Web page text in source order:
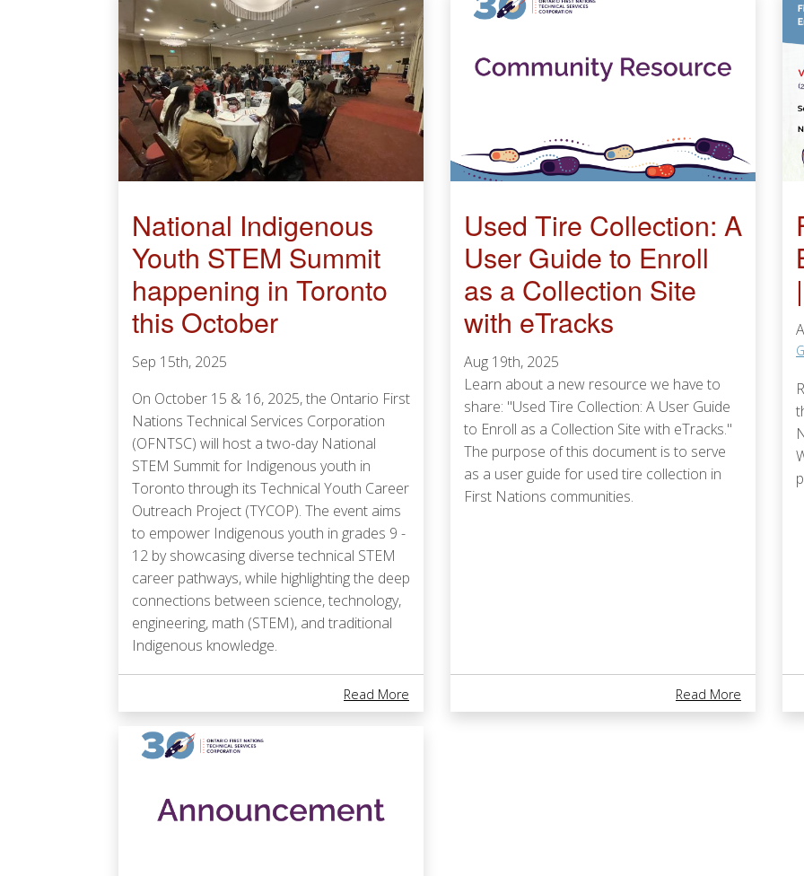
National Indigenous
Youth STEM Summit
happening in Toronto
this October
Sep 15th, 2025
On October 15 & 16, 2025, the Ontario First
Nations Technical Services Corporation
(OFNTSC) will host a two-day National
STEM Summit for Indigenous youth in
Toronto through its Technical Youth Career
Outreach Project (TYCOP). The event aims
to empower Indigenous youth in grades 9 -
12 by showcasing diverse technical STEM
career pathways, while highlighting the deep
connections between science, technology,
engineering, math (STEM), and traditional
Indigenous knowledge.
Read More About National Indigenous Youth STEM Summit Happening In
Used Tire Collection: A
User Guide to Enroll
as a Collection Site
with eTracks
Aug 19th, 2025
Learn about a new resource we have to
share: "Used Tire Collection: A User Guide
to Enroll as a Collection Site with eTracks."
The purpose of this document is to serve
as a user guide for used tire collection in
First Nations communities.
Read More About